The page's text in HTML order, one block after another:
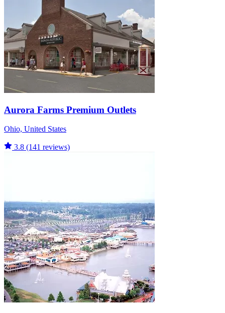
Aurora Farms Premium Outlets
Ohio, United States
3.8 (141 reviews)